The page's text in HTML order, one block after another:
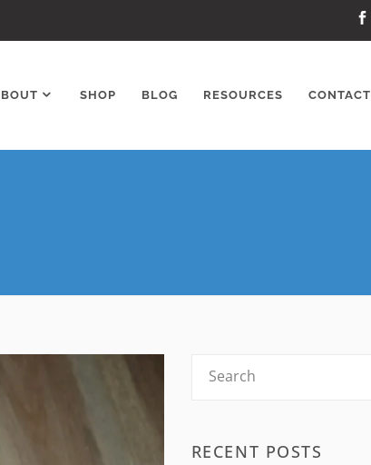
SHOP BLOG RESOURCES CONTACT
RECENT POSTS